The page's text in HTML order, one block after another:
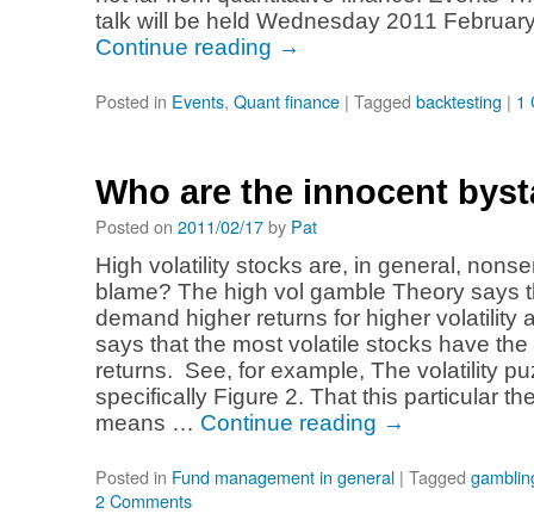
talk will be held Wednesday 2011
Continue reading →
Posted in Events, Quant finance | Tagged backtesting | 1
Who are the innocent
Posted on 2011/02/17by Pat
High volatility stocks are, in general,
blame? The high vol gamble Theory says
demand higher returns for higher volatility
says that the most volatile stocks have
returns. See, for example, The volatility
specifically Figure 2. That this particular
means … Continue reading →
Posted in Fund management in general | Tagged
2 Comments